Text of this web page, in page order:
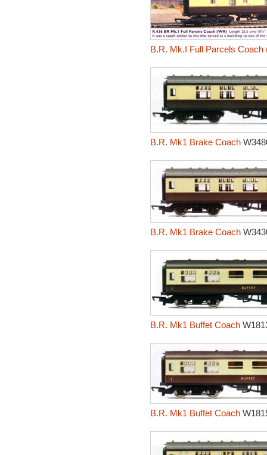
B.R. Mk.I Full Parcels Coach
B.R. Mk1 Brake Coach
B.R. Mk1 Brake Coach
B.R. Mk1 Buffet Coach
B.R. Mk1 Buffet Coach